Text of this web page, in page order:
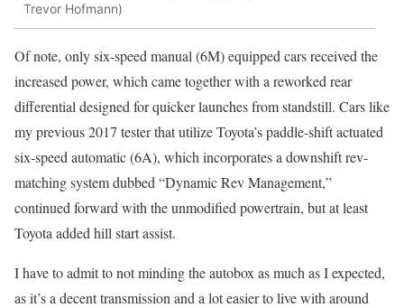
Trevor Hofmann)
Of note, only six-speed manual (6M) equipped cars received the
increased power, which came together with a reworked rear
differential designed for quicker launches from standstill. Cars like
my previous 2017 tester that utilize Toyota’s paddle-shift actuated
six-speed automatic (6A), which incorporates a downshift rev-
matching system dubbed “Dynamic Rev Management,”
continued forward with the unmodified powertrain, but at least
Toyota added hill start assist.
I have to admit to not minding the autobox as much as I expected,
as it’s a decent transmission and a lot easier to live with around